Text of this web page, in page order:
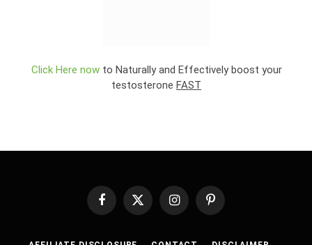
Click Here nowto Naturally and Effectively boost your
testosterone FAST
Facebook
X
InstagramPinterest